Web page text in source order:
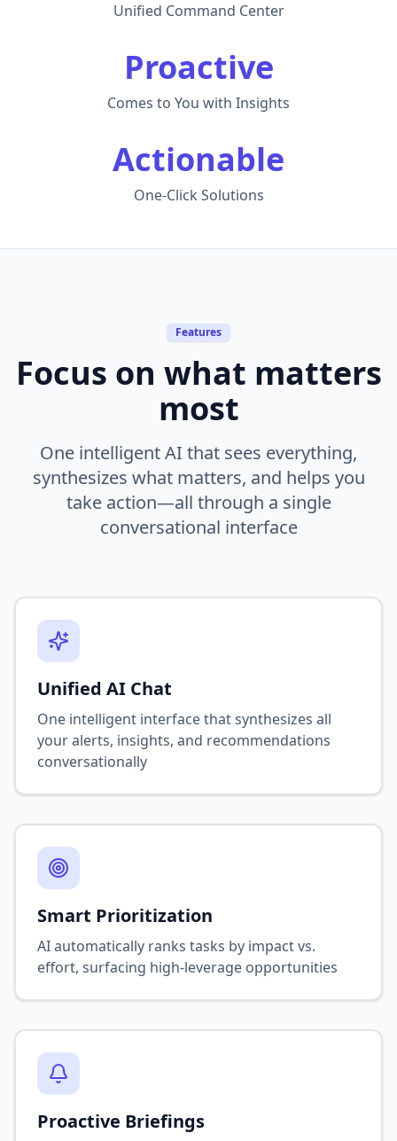
Unified Command Center
Proactive
Comes to You with Insights
Actionable
One-Click Solutions
Features
Focus on what matters
most
One intelligent AI that sees everything,
synthesizes what matters, and helps you
take action—all through a single
conversational interface
Unified AI Chat
One intelligent interface that synthesizes all
your alerts, insights, and recommendations
conversationally
Smart Prioritization
AI automatically ranks tasks by impact vs.
effort, surfacing high-leverage opportunities
Proactive Briefings